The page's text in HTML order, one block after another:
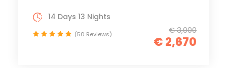
€ 3,000
€ 2,670
14 Days 13 Nights
(50 Reviews)